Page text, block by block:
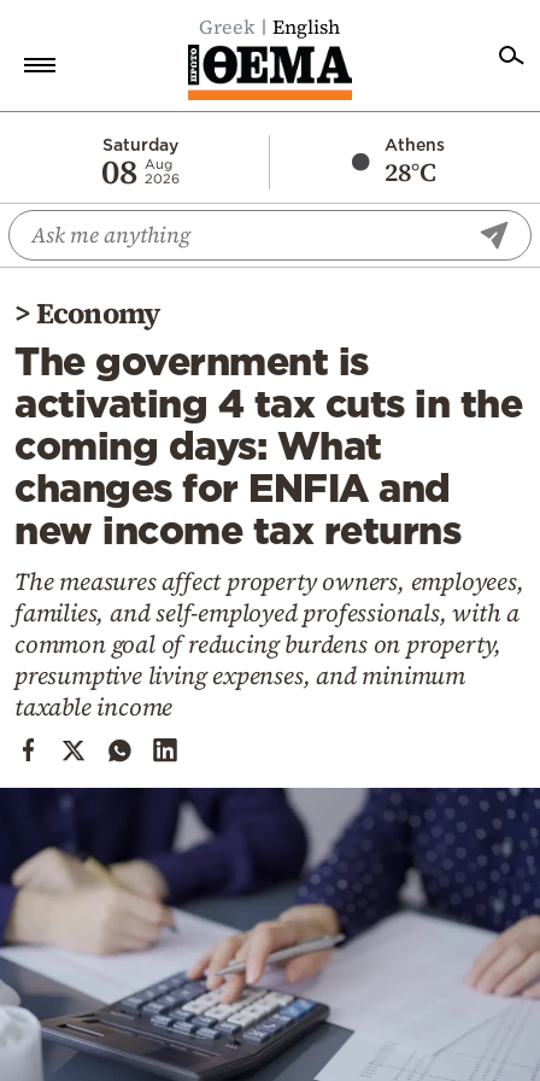
Greek English
Saturday
08 Aug
2026
Athens
28°C
Economy
World
Diaspora
Lifestyle
Travel
Culture
Sports
Mediterranean
Cooking
Weather
Contact
by
>Economy
The government is
activating 4 tax cuts in the
coming days: What
changes for ENFIA and
new income tax returns
The measures affect property owners, employees,
families, and self-employed professionals, with a
common goal of reducing burdens on property,
presumptive living expenses, and minimum
taxable income